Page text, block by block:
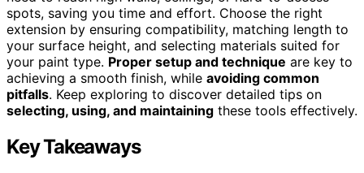
spots, saving you time and effort. Choose the right
extension by ensuring compatibility, matching length to
your surface height, and selecting materials suited for
your paint type. Proper setup and technique are key to
achieving a smooth finish, while avoiding common
pitfalls. Keep exploring to discover detailed tips on
selecting, using, and maintaining these tools effectively.
Key Takeaways